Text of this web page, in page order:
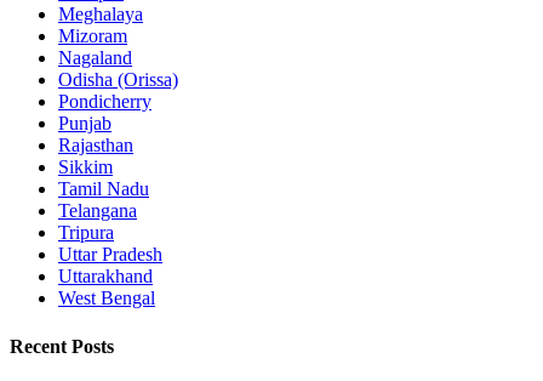
Meghalaya
Mizoram
Nagaland
Odisha (Orissa)
Pondicherry
Punjab
Rajasthan
Sikkim
Tamil Nadu
Telangana
Tripura
Uttar Pradesh
Uttarakhand
West Bengal
Recent Posts